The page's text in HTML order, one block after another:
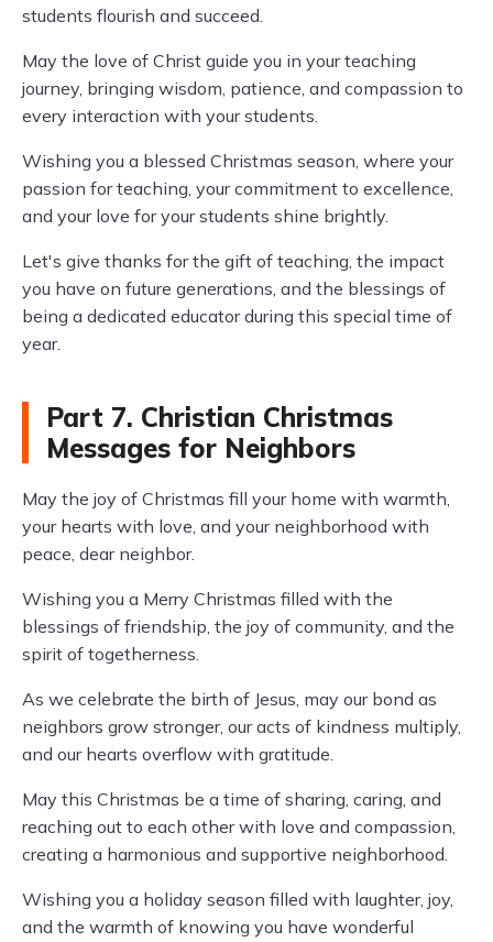
students flourish and succeed.
May the love of Christ guide you in your teaching
journey, bringing wisdom, patience, and compassion to
every interaction with your students.
Wishing you a blessed Christmas season, where your
passion for teaching, your commitment to excellence,
and your love for your students shine brightly.
Let's give thanks for the gift of teaching, the impact
you have on future generations, and the blessings of
being a dedicated educator during this special time of
year.
Part 7. Christian Christmas
Messages for Neighbors
May the joy of Christmas fill your home with warmth,
your hearts with love, and your neighborhood with
peace, dear neighbor.
Wishing you a Merry Christmas filled with the
blessings of friendship, the joy of community, and the
spirit of togetherness.
As we celebrate the birth of Jesus, may our bond as
neighbors grow stronger, our acts of kindness multiply,
and our hearts overflow with gratitude.
May this Christmas be a time of sharing, caring, and
reaching out to each other with love and compassion,
creating a harmonious and supportive neighborhood.
Wishing you a holiday season filled with laughter, joy,
and the warmth of knowing you have wonderful